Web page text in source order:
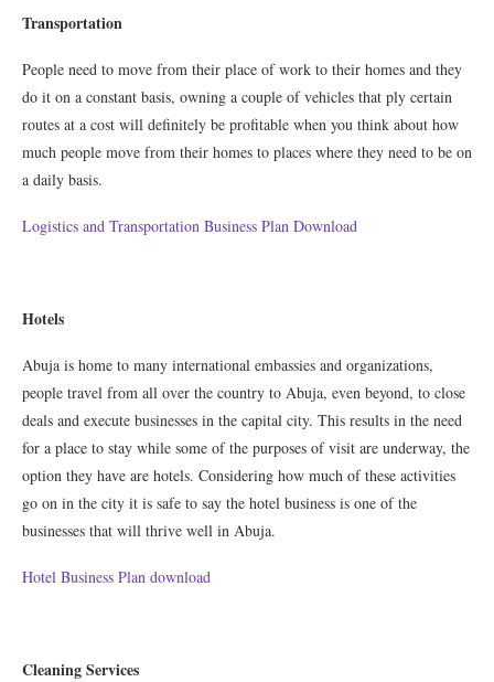
Transportation
People need to move from their place of work to their homes and they
do it on a constant basis, owning a couple of vehicles that ply certain
routes at a cost will definitely be profitable when you think about how
much people move from their homes to places where they need to be on
a daily basis.
Logistics and Transportation Business Plan Download
Hotels
Abuja is home to many international embassies and organizations,
people travel from all over the country to Abuja, even beyond, to close
deals and execute businesses in the capital city. This results in the need
for a place to stay while some of the purposes of visit are underway, the
option they have are hotels. Considering how much of these activities
go on in the city it is safe to say the hotel business is one of the
businesses that will thrive well in Abuja.
Hotel Business Plan download
Cleaning Services